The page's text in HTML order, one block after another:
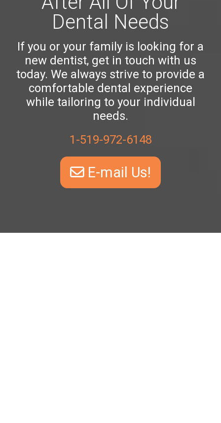
Dental Needs
If you or your family is looking for a
new dentist, get in touch with us
today. We always strive to provide a
comfortable dental experience
while tailoring to your individual
needs.
1-519-972-6148
E-mail Us!